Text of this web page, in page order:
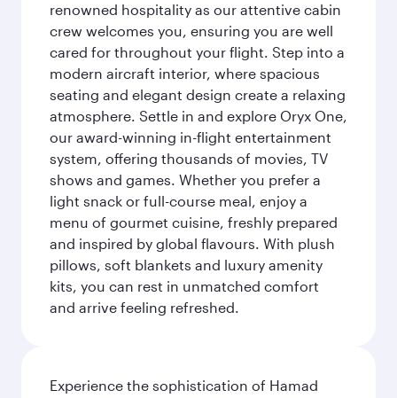
renowned hospitality as our attentive cabin
crew welcomes you, ensuring you are well
cared for throughout your flight. Step into a
modern aircraft interior, where spacious
seating and elegant design create a relaxing
atmosphere. Settle in and explore Oryx One,
our award-winning in-flight entertainment
system, offering thousands of movies, TV
shows and games. Whether you prefer a
light snack or full-course meal, enjoy a
menu of gourmet cuisine, freshly prepared
and inspired by global flavours. With plush
pillows, soft blankets and luxury amenity
kits, you can rest in unmatched comfort
and arrive feeling refreshed.
Experience the sophistication of Hamad